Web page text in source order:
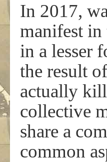
In 2017,
manifest
in a lesser
the result
actually
collective
share a
common